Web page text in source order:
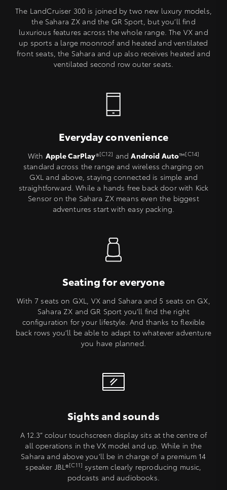
The LandCruiser 300 is joined by two new luxury models,
the Sahara ZX and the GR Sport, but you’ll find
luxurious features across the whole range. The VX and
up sports a large moonroof and heated and ventilated
front seats, the Sahara and up also receives heated and
ventilated second row outer seats.
Everyday convenience
With Apple CarPlay®[C12] andAndroid Auto™[C14]
standard across the range and wireless charging on
GXL and above, staying connected is simple and
straightforward. While a hands free back door with Kick
Sensor on the Sahara ZX means even the biggest
adventures start with easy packing.
Seating for everyone
With 7 seats on GXL, VX and Sahara and 5 seats on GX,
Sahara ZX and GR Sport you’ll find the right
configuration for your lifestyle. And thanks to flexible
back rows you’ll be able to adapt to whatever adventure
you have planned.
Sights and sounds
A 12.3” colour touchscreen display sits at the centre of
all operations in the VX model and up. While in the
Sahara and above you’ll be in charge of a premium 14
speaker JBL®[C11] system clearly reproducing music,
podcasts and audiobooks.